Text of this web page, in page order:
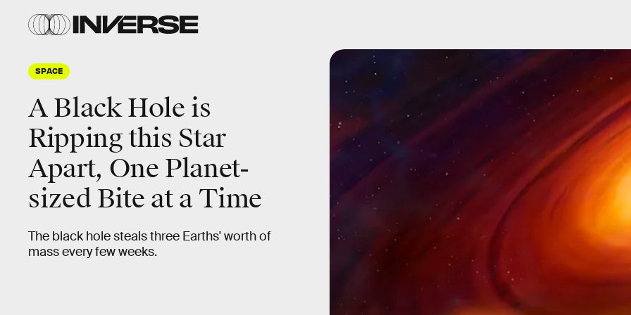
SPACE
A Black Hole is
Ripping this Star
Apart, One Planet-
sized Bite at a Time
The black hole steals three Earths' worth of
mass every few weeks.